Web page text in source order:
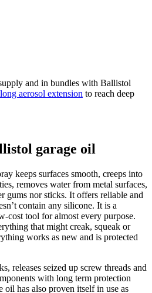
and in bundles with Ballistol
aerosol extension to reach deep
garage oil
keeps surfaces smooth, creeps into
removes water from metal surfaces,
gums nor sticks. It offers reliable and
contain any silicone. It is a
cost tool for almost every purpose.
that might creak, squeak or
works as new and is protected
releases seized up screw threads and
with long term protection
oil has also proven itself in use as